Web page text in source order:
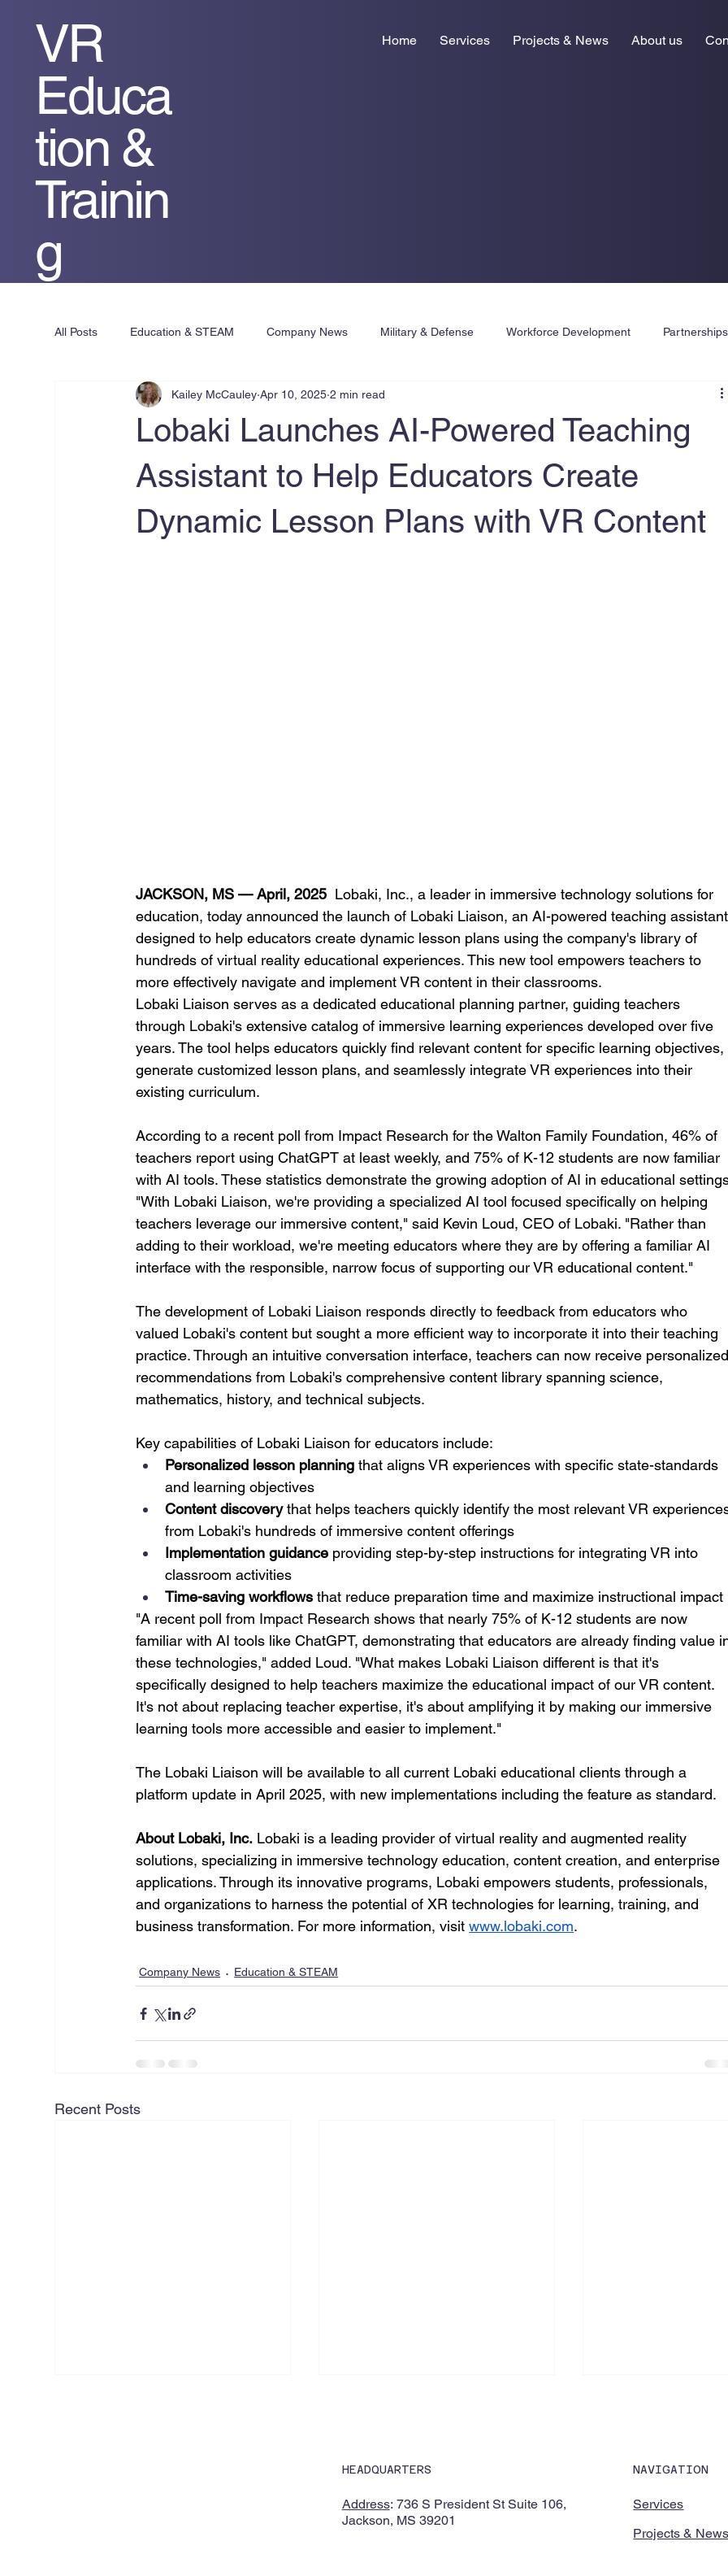
VR
Educa
tion &
Trainin
g
Home Services Projects & News About us
All Posts Education & STEAM Company News Military & Defense Workforce Development Partnerships
Lobaki Launches AI-Powered Teaching
Assistant to Help Educators Create
Dynamic Lesson Plans with VR Content
Kailey McCauley Apr 10, 2025 2 min read
JACKSON, MS — April, 2025 Lobaki, Inc., a leader in immersive technology solutions for
education, today announced the launch of Lobaki Liaison, an AI-powered teaching
designed to help educators create dynamic lesson plans using the company's library of
hundreds of virtual reality educational experiences. This new tool empowers teachers to
more effectively navigate and implement VR content in their classrooms.
Lobaki Liaison serves as a dedicated educational planning partner, guiding teachers
through Lobaki's extensive catalog of immersive learning experiences developed over five
years. The tool helps educators quickly find relevant content for specific learning objectives,
generate customized lesson plans, and seamlessly integrate VR experiences into their
existing curriculum.
According to a recent poll from Impact Research for the Walton Family Foundation, 46% of
teachers report using ChatGPT at least weekly, and 75% of K-12 students are now familiar
with AI tools. These statistics demonstrate the growing adoption of AI in educational
"With Lobaki Liaison, we're providing a specialized AI tool focused specifically on helping
teachers leverage our immersive content," said Kevin Loud, CEO of Lobaki. "Rather than
adding to their workload, we're meeting educators where they are by offering a familiar AI
interface with the responsible, narrow focus of supporting our VR educational content."
The development of Lobaki Liaison responds directly to feedback from educators who
valued Lobaki's content but sought a more efficient way to incorporate it into their teaching
practice. Through an intuitive conversation interface, teachers can now receive
recommendations from Lobaki's comprehensive content library spanning science,
mathematics, history, and technical subjects.
Key capabilities of Lobaki Liaison for educators include:
Personalized lesson planning that aligns VR experiences with specific state-standards
and learning objectives
Content discovery that helps teachers quickly identify the most relevant VR
from Lobaki's hundreds of immersive content offerings
Implementation guidance providing step-by-step instructions for integrating VR into
classroom activities
Time-saving workflows that reduce preparation time and maximize instructional impact
"A recent poll from Impact Research shows that nearly 75% of K-12 students are now
familiar with AI tools like ChatGPT, demonstrating that educators are already finding value
these technologies," added Loud. "What makes Lobaki Liaison different is that it's
specifically designed to help teachers maximize the educational impact of our VR content.
It's not about replacing teacher expertise, it's about amplifying it by making our immersive
learning tools more accessible and easier to implement."
The Lobaki Liaison will be available to all current Lobaki educational clients through a
platform update in April 2025, with new implementations including the feature as standard.
About Lobaki, Inc. Lobaki is a leading provider of virtual reality and augmented reality
solutions, specializing in immersive technology education, content creation, and enterprise
applications. Through its innovative programs, Lobaki empowers students, professionals,
and organizations to harness the potential of XR technologies for learning, training, and
business transformation. For more information, visit www.lobaki.com.
Company News Education & STEAM
Recent Posts
Jackson Public
HEADQUARTERS
Address: 736 S President St Suite 106,
Jackson, MS 39201
NAVIGATION
Services
Projects &